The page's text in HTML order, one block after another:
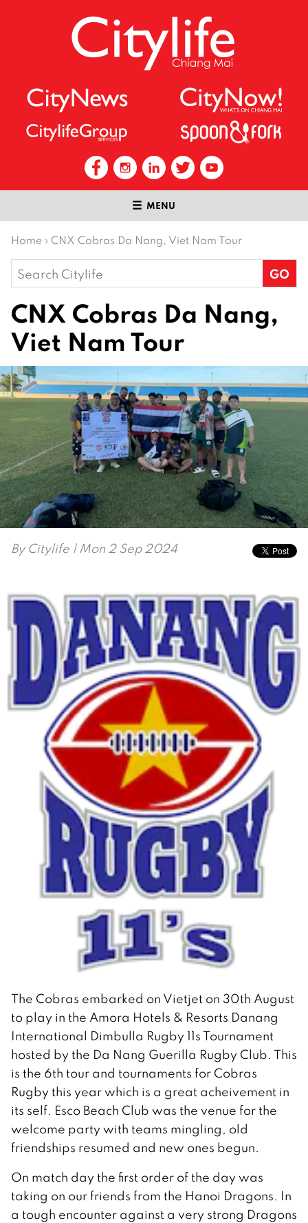
MENU
Home › CNX Cobras Da Nang, Viet Nam Tour
Search
for:
CNX Cobras Da Nang,
Viet Nam Tour
By Citylife | Mon 2 Sep 2024
The Cobras embarked on Vietjet on 30th August
to play in the Amora Hotels & Resorts Danang
International Dimbulla Rugby 11s Tournament
hosted by the Da Nang Guerilla Rugby Club. This
is the 6th tour and tournaments for Cobras
Rugby this year which is a great acheivement in
its self. Esco Beach Club was the venue for the
welcome party with teams mingling, old
friendships resumed and new ones begun.
On match day the first order of the day was
taking on our friends from the Hanoi Dragons. In
a tough encounter against a very strong Dragons